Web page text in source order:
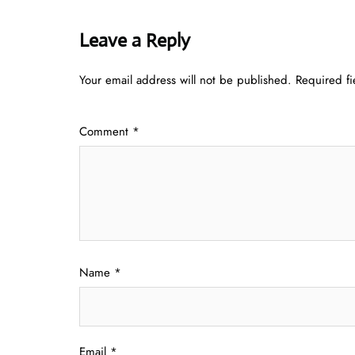
Leave a Reply
Your email address will not be published. Required
Comment *
Name *